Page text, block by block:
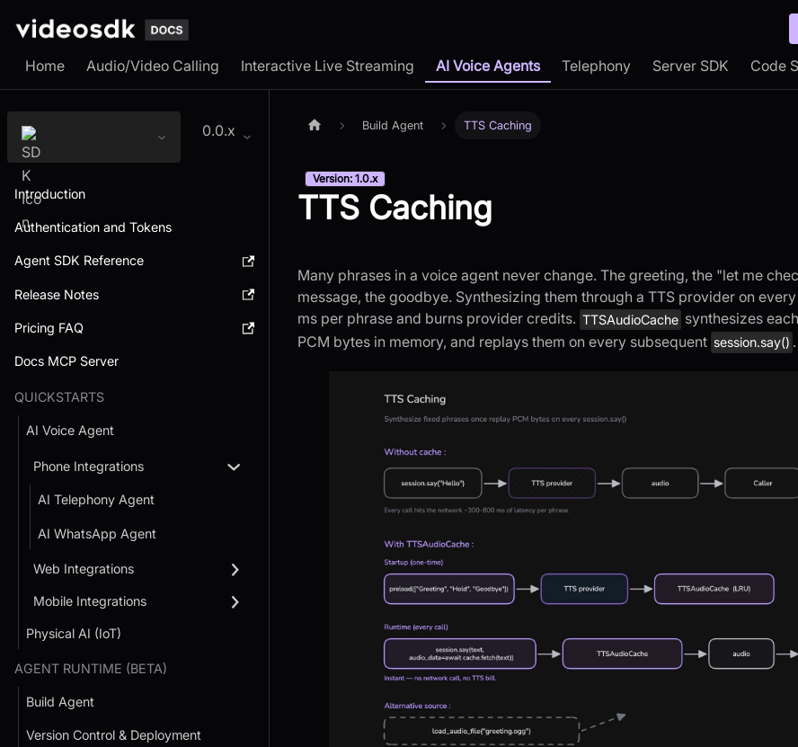
Home Audio/Video Calling Interactive Live Streaming AI Voice Agents Telephony Server SDK Code
0.0.x
Introduction
Authentication and Tokens
Agent SDK Reference
Release Notes
Pricing FAQ
Docs MCP Server
QUICKSTARTS
AI Voice Agent
Phone Integrations
AI Telephony Agent
AI WhatsApp Agent
Web Integrations
Mobile Integrations
Physical AI (IoT)
AGENT RUNTIME (BETA)
Build Agent
Version Control & Deployment
Build Agent TTS Caching
Version: 1.0.x
TTS Caching
Many phrases in a voice agent never change. The greeting, the "let me
message, the goodbye. Synthesizing them through a TTS provider on
ms per phrase and burns provider credits. TTSAudioCache synthesizes
PCM bytes in memory, and replays them on every subsequent session.say() .